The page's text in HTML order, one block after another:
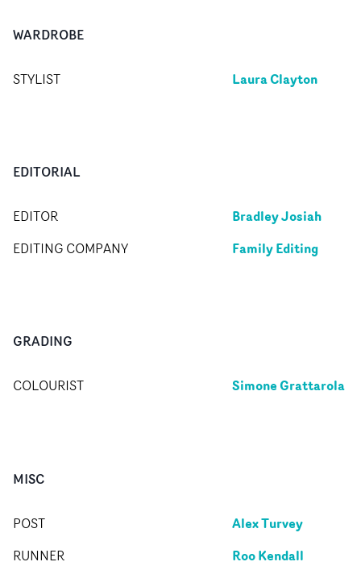
WARDROBE
STYLIST Laura Clayton
EDITORIAL
EDITOR Bradley Josiah
EDITING COMPANY Family Editing
GRADING
COLOURIST Simone Grattarola
MISC
POST Alex Turvey
RUNNER Roo Kendall